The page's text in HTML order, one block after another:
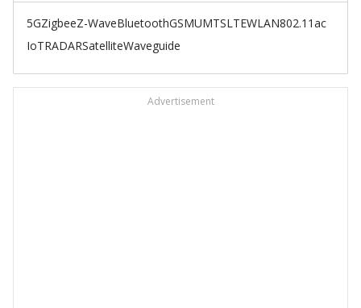
5GZigbeeZ-WaveBluetoothGSMUMTSLTEWLAN802.11ac
IoTRADARSatelliteWaveguide
Advertisement